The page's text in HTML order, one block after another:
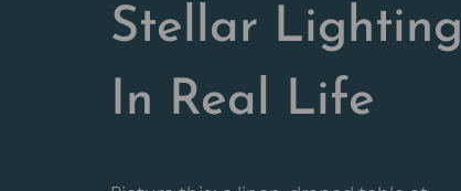
Stellar Lighting
In Real Life